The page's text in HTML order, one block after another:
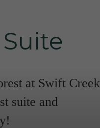
at Swift Creek
suite and